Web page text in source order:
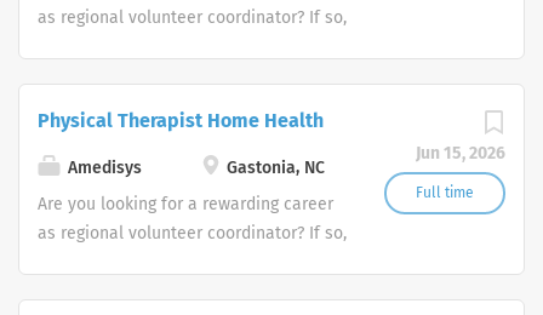
as regional volunteer coordinator? If so,
companies in the U.S.
Jun 15, 2026
Full time
Physical Therapist Home Health
Amedisys
Gastonia, NC
Are you looking for a rewarding career
as regional volunteer coordinator? If so,